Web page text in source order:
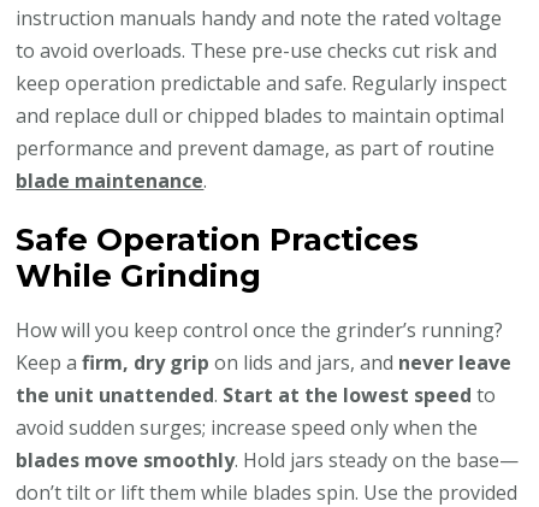
instruction manuals handy and note the rated voltage
to avoid overloads. These pre-use checks cut risk and
keep operation predictable and safe. Regularly inspect
and replace dull or chipped blades to maintain optimal
performance and prevent damage, as part of routine
blade maintenance.
Safe Operation Practices
While Grinding
How will you keep control once the grinder’s running?
Keep afirm, dry grip on lids and jars, and never leave
the unit unattended. Start at the lowest speed to
avoid sudden surges; increase speed only when the
blades move smoothly. Hold jars steady on the base—
don’t tilt or lift them while blades spin. Use the provided